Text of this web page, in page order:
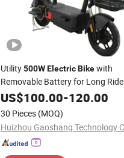
Utility500WElectricBikewith
Removable Battery for Long Ride
US$100.00-120.00
30 Pieces (MOQ)